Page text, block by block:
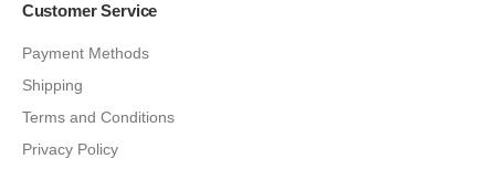
Customer Service
Payment Methods
Shipping
Terms and Conditions
Privacy Policy